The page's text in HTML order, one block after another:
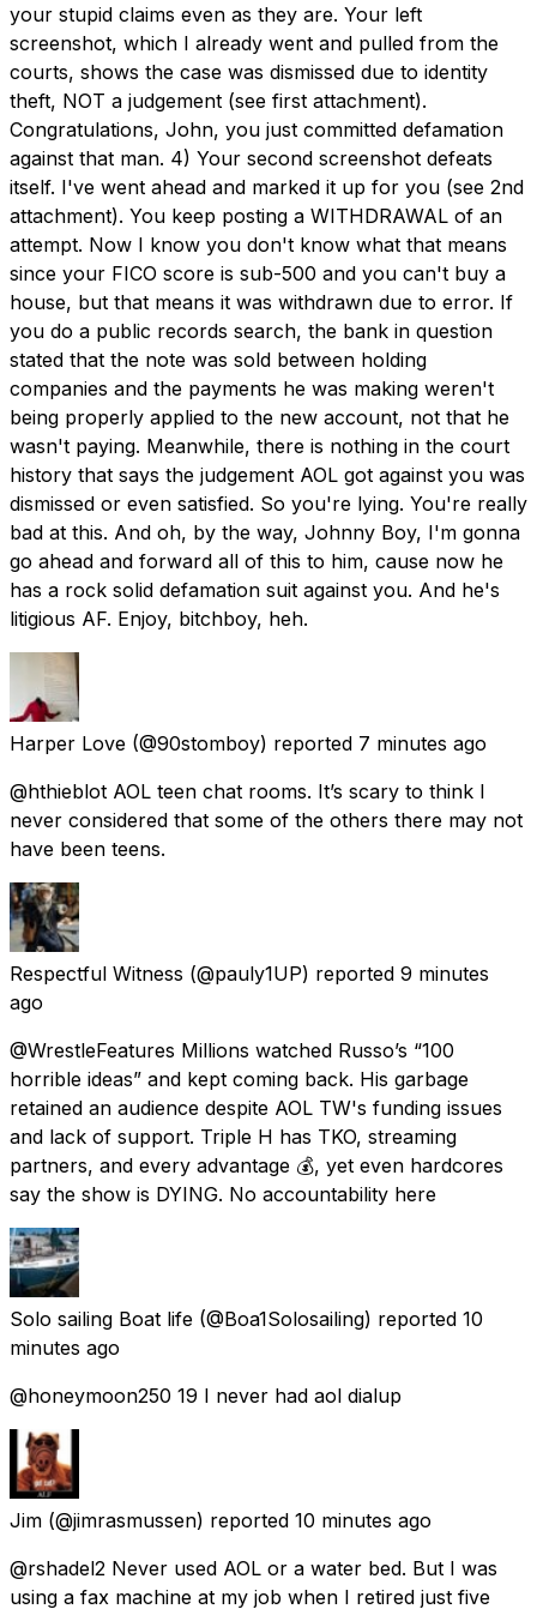
your stupid claims even as they are. Your left
screenshot, which I already went and pulled from the
courts, shows the case was dismissed due to identity
theft, NOT a judgement (see first attachment).
Congratulations, John, you just committed defamation
against that man. 4) Your second screenshot defeats
itself. I've went ahead and marked it up for you (see 2nd
attachment). You keep posting a WITHDRAWAL of an
attempt. Now I know you don't know what that means
since your FICO score is sub-500 and you can't buy a
house, but that means it was withdrawn due to error. If
you do a public records search, the bank in question
stated that the note was sold between holding
companies and the payments he was making weren't
being properly applied to the new account, not that he
wasn't paying. Meanwhile, there is nothing in the court
history that says the judgement AOL got against you was
dismissed or even satisfied. So you're lying. You're really
bad at this. And oh, by the way, Johnny Boy, I'm gonna
go ahead and forward all of this to him, cause now he
has a rock solid defamation suit against you. And he's
litigious AF. Enjoy, bitchboy, heh.
Harper Love (@90stomboy) reported 7 minutes ago
@hthieblot AOL teen chat rooms. It’s scary to think I
never considered that some of the others there may not
have been teens.
Respectful Witness (@pauly1UP) reported 9 minutes
ago
@WrestleFeatures Millions watched Russo’s “100
horrible ideas” and kept coming back. His garbage
retained an audience despite AOL TW's funding issues
and lack of support. Triple H has TKO, streaming
partners, and every advantage 💰, yet even hardcores
say the show is DYING. No accountability here
Solo sailing Boat life (@Boa1Solosailing) reported 10
minutes ago
@honeymoon250 19 I never had aol dialup
Jim (@jimrasmussen) reported 10 minutes ago
@rshadel2 Never used AOL or a water bed. But I was
using a fax machine at my job when I retired just five